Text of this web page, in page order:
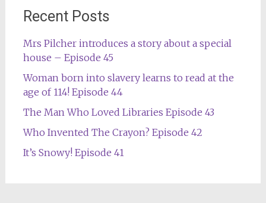
Recent Posts
Mrs Pilcher introduces a story about a special
house – Episode 45
Woman born into slavery learns to read at the
age of 114! Episode 44
The Man Who Loved Libraries Episode 43
Who Invented The Crayon? Episode 42
It’s Snowy! Episode 41